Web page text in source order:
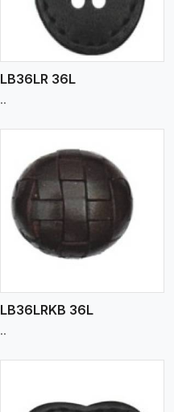
LB36LR 36L
..
LB36LRKB 36L
..